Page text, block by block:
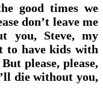
good times we
don’t leave me
you, Steve, my
to have kids with
please, please,
die without you,